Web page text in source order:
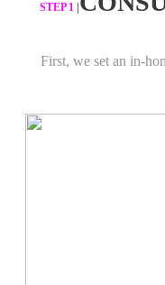
​STEP 1
First, we set an in-